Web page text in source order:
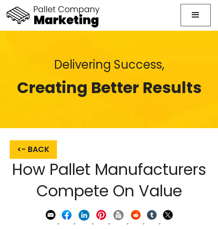
Delivering Success,
Creating Better Results
<- BACK
How Pallet Manufacturers
Compete On Value